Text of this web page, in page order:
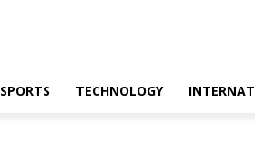
SPORTS TECHNOLOGY